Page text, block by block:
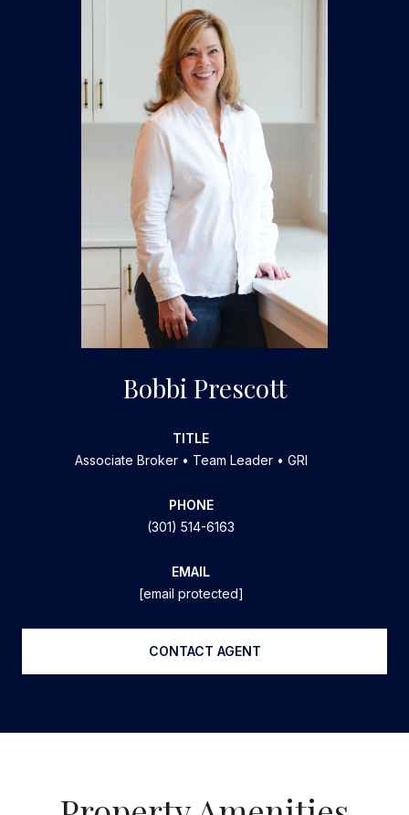
Bobbi Prescott
TITLE
Associate Broker • Team Leader • GRI
PHONE
(301) 514-6163
EMAIL
[email protected]
CONTACT AGENT